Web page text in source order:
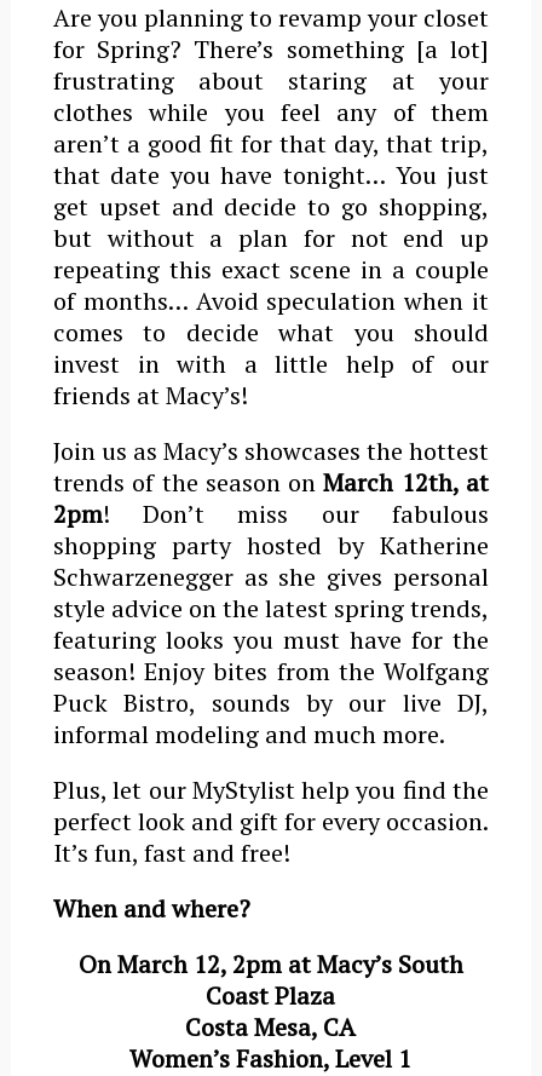
Are you planning to revamp your closet
for Spring? There’s something [a lot]
frustrating about staring at your
clothes while you feel any of them
aren’t a good fit for that day, that trip,
that date you have tonight… You just
get upset and decide to go shopping,
but without a plan for not end up
repeating this exact scene in a couple
of months… Avoid speculation when it
comes to decide what you should
invest in with a little help of our
friends at Macy’s!
Join us as Macy’s showcases the hottest
trends of the season onMarch 12th, at
2pm! Don’t miss our fabulous
shopping party hosted by Katherine
Schwarzenegger as she gives personal
style advice on the latest spring trends,
featuring looks you must have for the
season! Enjoy bites from the Wolfgang
Puck Bistro, sounds by our live DJ,
informal modeling and much more.
Plus, let our MyStylist help you find the
perfect look and gift for every occasion.
It’s fun, fast and free!
When and where?
On March 12, 2pm at Macy’s South
Coast Plaza
Costa Mesa, CA
Women’s Fashion, Level 1